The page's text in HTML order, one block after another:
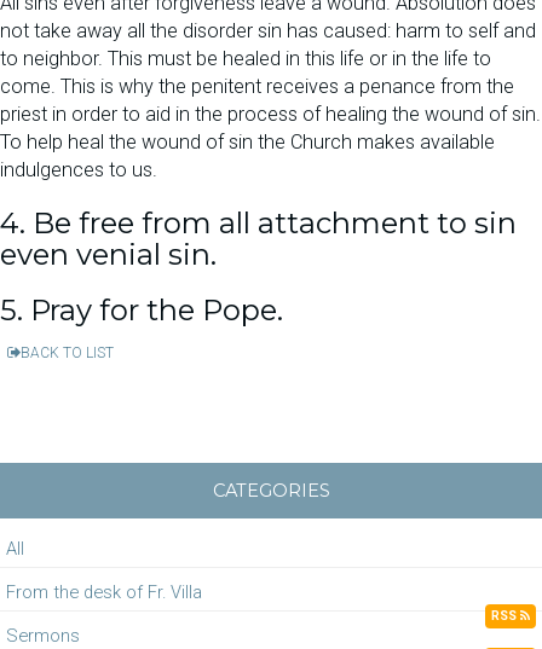
not take away all the disorder sin has caused: harm to self and
to neighbor. This must be healed in this life or in the life to
come. This is why the penitent receives a penance from the
priest in order to aid in the process of healing the wound of sin.
To help heal the wound of sin the Church makes available
indulgences to us.
4. Be free from all attachment to sin
even venial sin.
5. Pray for the Pope.
BACK TO LIST
CATEGORIES
All
From the desk of Fr. Villa
RSS
Sermons